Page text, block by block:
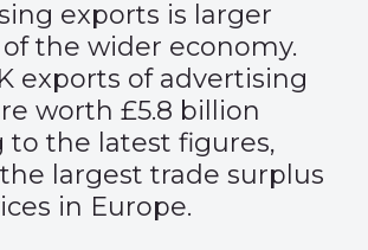
exports is larger
the wider economy.
exports of advertising
worth £5.8 billion
to the latest figures,
largest trade surplus
in Europe.